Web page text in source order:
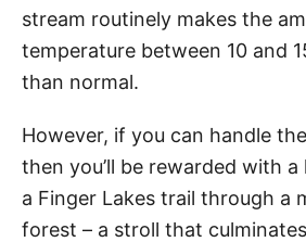
stream routinely makes the
temperature between 10 and
than normal.
However, if you can handle
then you’ll be rewarded with a
a Finger Lakes trail through a
forest – a stroll that